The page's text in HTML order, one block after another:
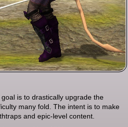
is to drastically upgrade the
many fold. The intent is to make
and epic-level content.